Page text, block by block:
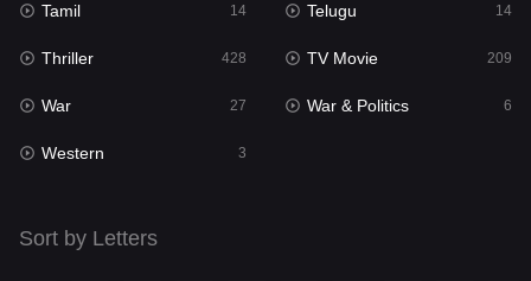
Romance
Sci-Fi & Fantasy 22
Science Fiction
Talk
Telugu
Tamil 14 Telugu 14
Thriller 428 TV Movie 209
War 27 War & Politics 6
Western 3
Sort by Letters